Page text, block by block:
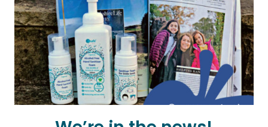
DISINFECTANT
FOGGING
AEROSOL